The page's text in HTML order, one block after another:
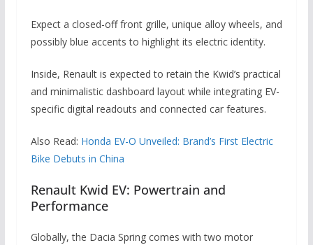
Expect a closed-off front grille, unique alloy wheels, and
possibly blue accents to highlight its electric identity.
Inside, Renault is expected to retain the Kwid’s practical
and minimalistic dashboard layout while integrating EV-
specific digital readouts and connected car features.
Also Read: Honda EV-O Unveiled: Brand’s First Electric
Bike Debuts in China
Renault Kwid EV: Powertrain and
Performance
Globally, the Dacia Spring comes with two motor